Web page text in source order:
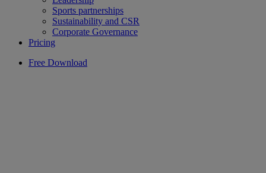
Sports partnerships
Sustainability and CSR
Corporate Governance
Pricing
Free Download